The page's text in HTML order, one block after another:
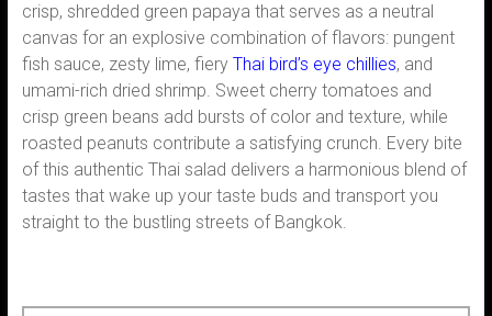
crisp, shredded green papaya that serves as a neutral
canvas for an explosive combination of flavors: pungent
fish sauce, zesty lime, fiery Thai bird’s eye chillies, and
umami-rich dried shrimp. Sweet cherry tomatoes and
crisp green beans add bursts of color and texture, while
roasted peanuts contribute a satisfying crunch. Every bite
of this authentic Thai salad delivers a harmonious blend of
tastes that wake up your taste buds and transport you
straight to the bustling streets of Bangkok.